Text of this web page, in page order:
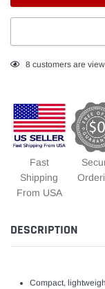
Adding
your
cart
8 customers are
Fast
Shipping
From USA
DESCRIPTION
Compact,